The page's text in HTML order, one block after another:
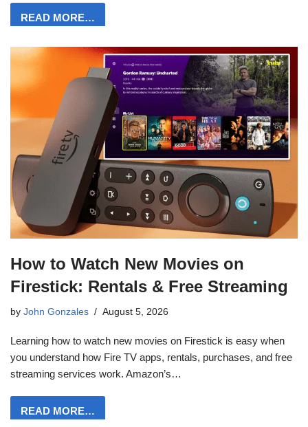
READ MORE…
How to Watch New Movies on
Firestick: Rentals & Free Streaming
by John Gonzales August 5, 2026
Learning how to watch new movies on Firestick is easy when
you understand how Fire TV apps, rentals, purchases, and free
streaming services work. Amazon’s…
READ MORE…